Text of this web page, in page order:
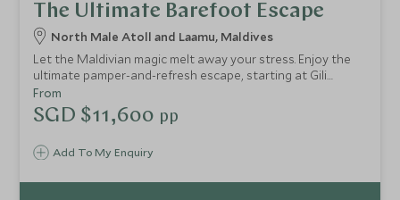
The Ultimate Barefoot Escape
North Male Atoll and Laamu, Maldives
Let the Maldivian magic melt away your stress. Enjoy the
ultimate pamper-and-refresh escape, starting at Gili
Lankanfushi with their wonderful spa, taste-sensation
dishes and exceptional service. Then head to Six Senses
Laamu to re-energise yourself.
Add To My Enquiry
From
SGD $11,600 pp